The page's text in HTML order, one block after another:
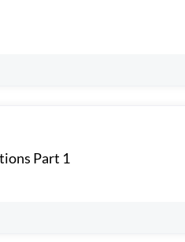
Part 1